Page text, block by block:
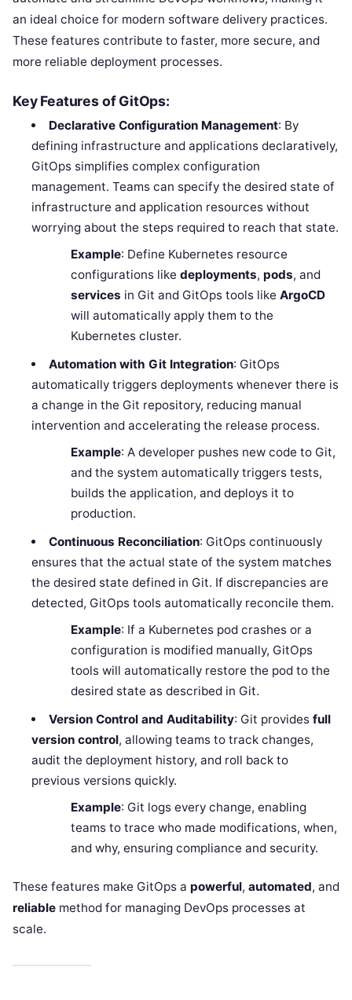
an ideal choice for modern software delivery practices.
These features contribute to faster, more secure, and
more reliable deployment processes.
Key Features of GitOps:
Declarative Configuration Management: By
defining infrastructure and applications declaratively,
GitOps simplifies complex configuration
management. Teams can specify the desired state of
infrastructure and application resources without
worrying about the steps required to reach that state.
Example: Define Kubernetes resource
configurations like deployments, pods, and
services in Git and GitOps tools like ArgoCD
will automatically apply them to the
Kubernetes cluster.
Automation with Git Integration: GitOps
automatically triggers deployments whenever there is
a change in the Git repository, reducing manual
intervention and accelerating the release process.
Example: A developer pushes new code to Git,
and the system automatically triggers tests,
builds the application, and deploys it to
production.
Continuous Reconciliation: GitOps continuously
ensures that the actual state of the system matches
the desired state defined in Git. If discrepancies are
detected, GitOps tools automatically reconcile them.
Example: If a Kubernetes pod crashes or a
configuration is modified manually, GitOps
tools will automatically restore the pod to the
desired state as described in Git.
Version Control and Auditability: Git provides full
version control, allowing teams to track changes,
audit the deployment history, and roll back to
previous versions quickly.
Example: Git logs every change, enabling
teams to trace who made modifications, when,
and why, ensuring compliance and security.
These features make GitOps a powerful, automated, and
reliable method for managing DevOps processes at
scale.